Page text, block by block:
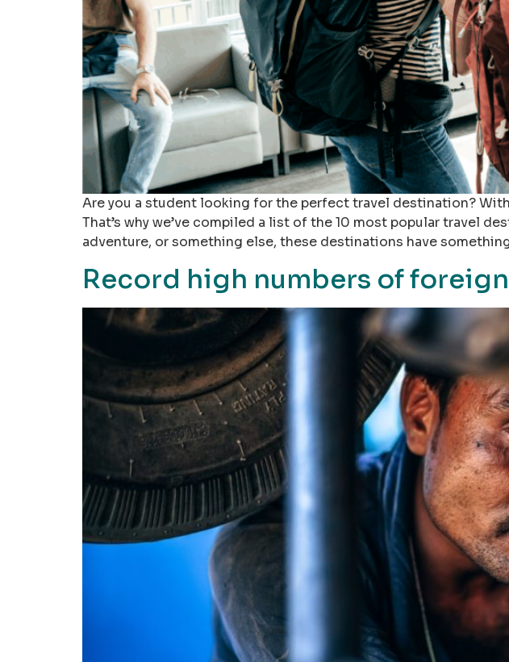
Are you a student looking for the perfect travel destination?
That’s why we’ve compiled a list of the 10 most popular travel
adventure, or something else, these destinations have
Record high numbers of